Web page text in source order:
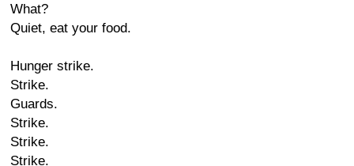
What?
Quiet, eat your food.
Hunger strike.
Strike.
Guards.
Strike.
Strike.
Strike.